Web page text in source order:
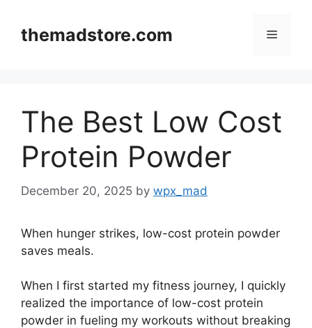
contentthemadstore.com Menu
The Best Low Cost
Protein Powder
December 20, 2025 by wpx_mad
When hunger strikes, low-cost protein powder
saves meals.
When I first started my fitness journey, I quickly
realized the importance of low-cost protein
powder in fueling my workouts without breaking